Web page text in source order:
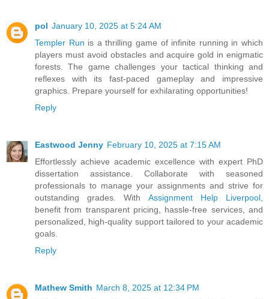
pol January 10, 2025 at 5:24 AM
Templer Run is a thrilling game of infinite running in which
players must avoid obstacles and acquire gold in enigmatic
forests. The game challenges your tactical thinking and
reflexes with its fast-paced gameplay and impressive
graphics. Prepare yourself for exhilarating opportunities!
Reply
Eastwood Jenny February 10, 2025 at 7:15 AM
Effortlessly achieve academic excellence with expert PhD
dissertation assistance. Collaborate with seasoned
professionals to manage your assignments and strive for
outstanding grades. With Assignment Help Liverpool,
benefit from transparent pricing, hassle-free services, and
personalized, high-quality support tailored to your academic
goals.
Reply
Mathew Smith March 8, 2025 at 12:34 PM